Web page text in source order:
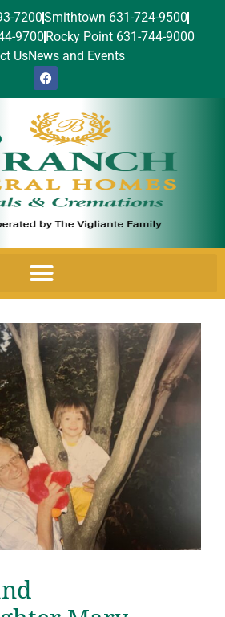
7200Smithtown 631-724-9500
9700 Rocky Point 631-744-9000
UsNews and Events